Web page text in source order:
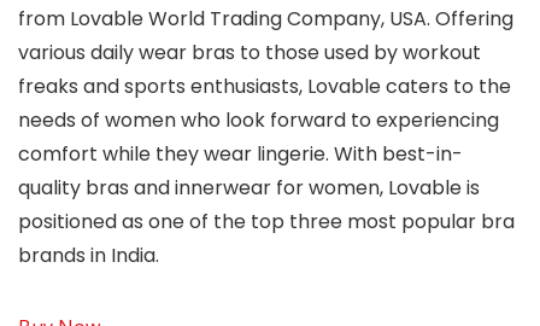
from Lovable World Trading Company, USA. Offering
various daily wear bras to those used by workout
freaks and sports enthusiasts, Lovable caters to the
needs of women who look forward to experiencing
comfort while they wear lingerie. With best-in-
quality bras and innerwear for women, Lovable is
positioned as one of the top three most popular bra
brands in India.